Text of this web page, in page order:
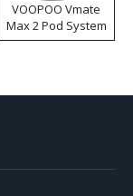
VOOPOO Vmate
Max 2 Pod System
Kit